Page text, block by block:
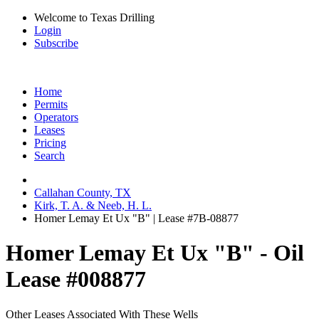
Welcome to Texas Drilling
Login
Subscribe
Home
Permits
Operators
Leases
Pricing
Search
Callahan County, TX
Kirk, T. A. & Neeb, H. L.
Homer Lemay Et Ux "B" | Lease #7B-08877
Homer Lemay Et Ux "B" - Oil
Lease #008877
Other Leases Associated With These Wells